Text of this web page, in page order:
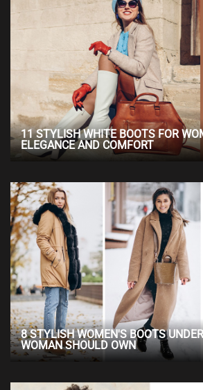
11 STYLISH WHITE BOOTS FOR
ELEGANCE AND COMFORT
8 STYLISH WOMEN'S BOOTS
WOMAN SHOULD OWN